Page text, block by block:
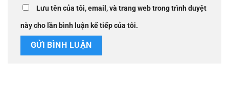
Lưu tên của tôi, email, và trang web trong trình duyệt
này cho lần bình luận kế tiếp của tôi.